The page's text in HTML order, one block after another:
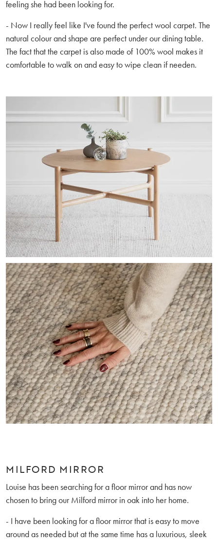
feeling she had been looking for.
- Now I really feel like I've found the perfect wool carpet. The
natural colour and shape are perfect under our dining table.
The fact that the carpet is also made of 100% wool makes it
comfortable to walk on and easy to wipe clean if needen.
MILFORD MIRROR
Louise has been searching for a floor mirror and has now
chosen to bring our Milford mirror in oak into her home.
- I have been looking for a floor mirror that is easy to move
around as needed but at the same time has a luxurious, sleek